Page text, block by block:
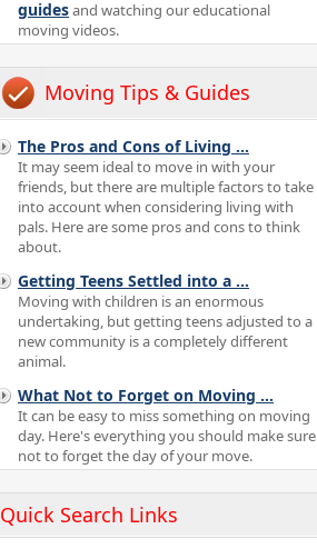
guidesand watching our educational
moving videos.
Moving Tips & Guides
The Pros and Cons of Living ...
It may seem ideal to move in with your
friends, but there are multiple factors to take
into account when considering living with
pals. Here are some pros and cons to think
about.
Getting Teens Settled into a ...
Moving with children is an enormous
undertaking, but getting teens adjusted to a
new community is a completely different
animal.
What Not to Forget on Moving ...
It can be easy to miss something on moving
day. Here's everything you should make sure
not to forget the day of your move.
Quick Search Links